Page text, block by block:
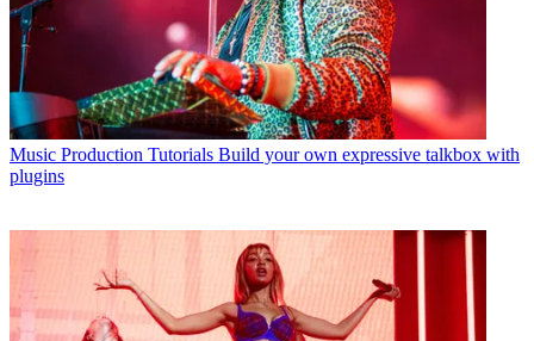
Music Production Tutorials Build your own expressive talkbox with
plugins